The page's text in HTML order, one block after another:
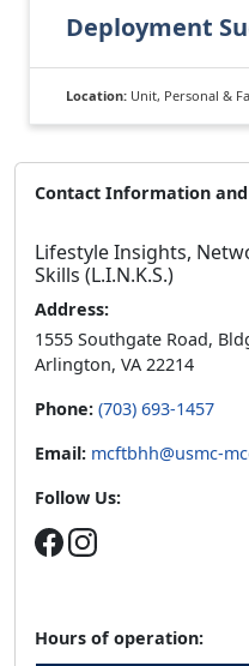
Deployment
Location: Unit, Personal &
Contact Information and
Lifestyle Insights,
Skills (L.I.N.K.S.)
Address:
1555 Southgate Road,
Arlington, VA 22214
Phone: (703) 693-1457
Email: mcftbhh@usmc-
Follow Us:
Hours of operation: